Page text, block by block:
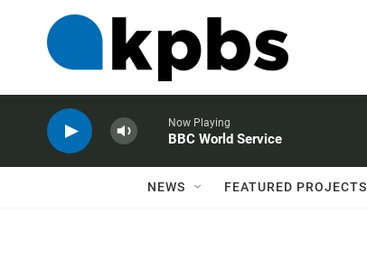
Now Playing
BBC World Service
NEWS FEATURED PROJECTS